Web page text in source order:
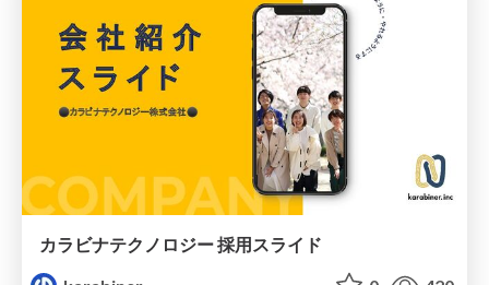
カラビナテクノロジー 採用スライド